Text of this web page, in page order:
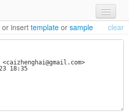
or insert template or sample clear